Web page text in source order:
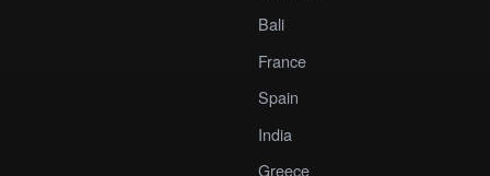
Bali
France
Spain
India
Greece